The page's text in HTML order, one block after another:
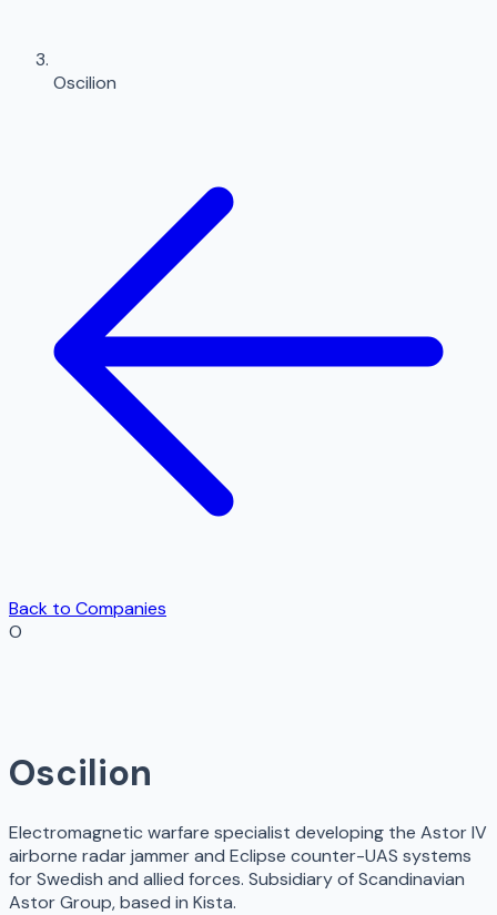
Oscilion
Back to Companies
O
Oscilion
Electromagnetic warfare specialist developing the Astor IV
airborne radar jammer and Eclipse counter-UAS systems
for Swedish and allied forces. Subsidiary of Scandinavian
Astor Group, based in Kista.